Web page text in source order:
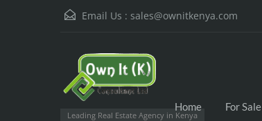
Email Us : sales@ownitkenya.com
Leading Real Estate Agency in Kenya
Home For Sale